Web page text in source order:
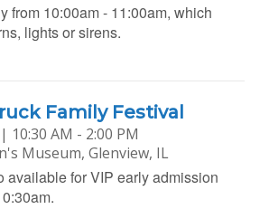
from 10:00am - 11:00am, which
lights or sirens.
Family Festival
10:30 AM - 2:00 PM
Museum, Glenview, IL
available for VIP early admission